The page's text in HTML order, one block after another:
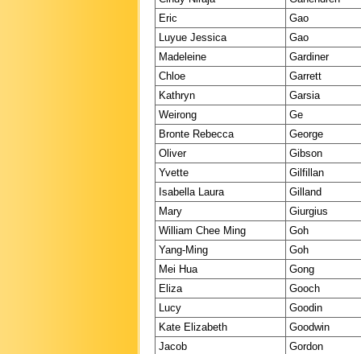
Eric
Gao
Luyue Jessica
Gao
Madeleine
Gardiner
Chloe
Garrett
Kathryn
Garsia
Weirong
Ge
Bronte Rebecca
George
Oliver
Gibson
Yvette
Gilfillan
Isabella Laura
Gilland
Mary
Giurgius
William Chee Ming
Goh
Yang-Ming
Goh
Mei Hua
Gong
Eliza
Gooch
Lucy
Goodin
Kate Elizabeth
Goodwin
Jacob
Gordon